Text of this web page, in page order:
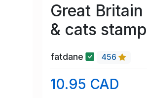
Great
& cats
fatdane 456
10.95 CAD